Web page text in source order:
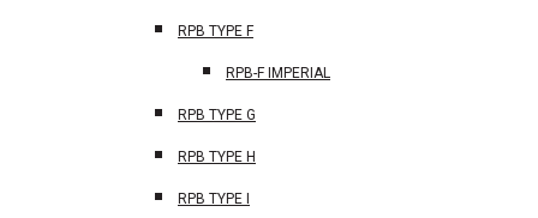
RPB TYPE F
RPB-F IMPERIAL
RPB TYPE G
RPB TYPE H
RPB TYPE I